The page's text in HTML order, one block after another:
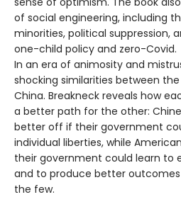
of social engineering, including
minorities, political suppression,
one-child policy and zero-Covid.
In an era of animosity and
shocking similarities between
China. Breakneck reveals how
a better path for the other:
better off if their government
individual liberties, while
their government could learn to
and to produce better
the few.